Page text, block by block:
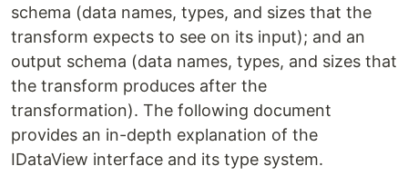
schema (data names, types, and sizes that the
transform expects to see on its input); and an
output schema (data names, types, and sizes that
the transform produces after the
transformation). The following document
provides an in-depth explanation of the
IDataView interface and its type system.